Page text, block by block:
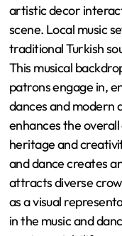
artistic decor
scene. Local music
traditional Turkish
This musical
patrons engage in,
dances and modern
enhances the
heritage and
and dance creates
attracts diverse
as a visual
in the music and